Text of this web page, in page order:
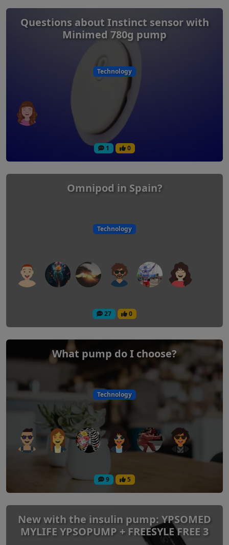
Questions about Instinct sensor with
Minimed 780g pump
Technology
1 0
Omnipod in Spain?
Technology
27 0
What pump do I choose?
Technology
9 5
New with the insulin pump: YPSOMED
MYLIFE YPSOPUMP + FREESYLE FREE 3